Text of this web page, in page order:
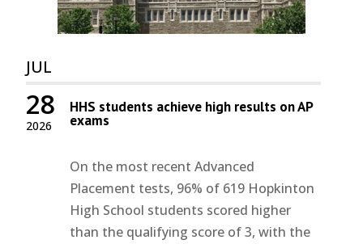
JUL
2026
28 HHS students achieve high results on AP
exams
On the most recent Advanced
Placement tests, 96% of 619 Hopkinton
High School students scored higher
than the qualifying score of 3, with the